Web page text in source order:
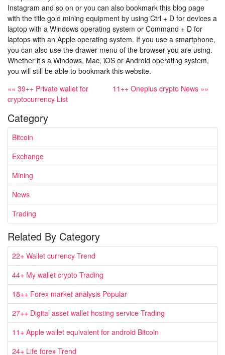
Instagram and so on or you can also bookmark this blog page
with the title gold mining equipment by using Ctrl + D for devices a
laptop with a Windows operating system or Command + D for
laptops with an Apple operating system. If you use a smartphone,
you can also use the drawer menu of the browser you are using.
Whether it’s a Windows, Mac, iOS or Android operating system,
you will still be able to bookmark this website.
«« 39++ Private wallet for
cryptocurrency List
11++ Oneplus crypto News »»
Category
Bitcoin
Exchange
Mining
News
Trading
Related By Category
22+ Wallet currency Trend
44+ My wallet crypto Trading
18++ Forex market analysis Popular
27++ Digital asset wallet hosting service Trading
11+ Apple wallet equivalent for android Bitcoin
24+ Life forex Trend